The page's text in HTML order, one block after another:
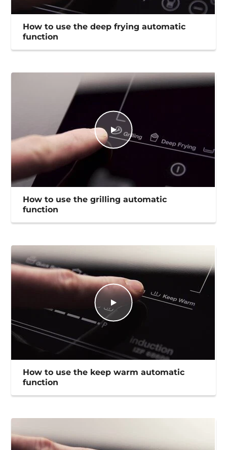
How to use the deep frying automatic
function
How to use the grilling automatic
function
How to use the keep warm automatic
function